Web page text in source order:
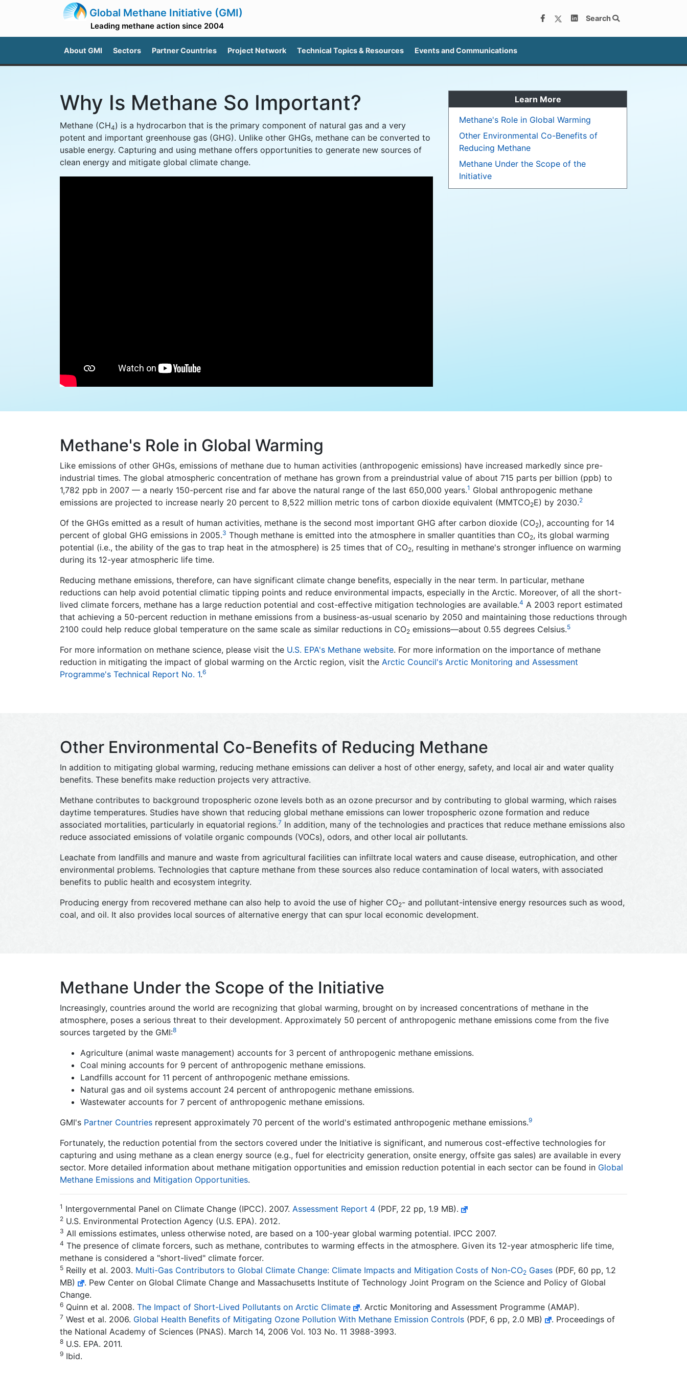
Global Methane Initiative (GMI)
Leading methane action since 2004
Search
About GMI Sectors Partner Countries Project Network Technical Topics & Resources Events and Communications
Why Is Methane So Important?
Methane (CH4) is a hydrocarbon that is the primary component of natural gas and a very
potent and important greenhouse gas (GHG). Unlike other GHGs, methane can be converted to
usable energy. Capturing and using methane offers opportunities to generate new sources of
clean energy and mitigate global climate change.
Learn More
Methane's Role in Global Warming
Other Environmental Co-Benefits of
Reducing Methane
Methane Under the Scope of the
Initiative
Methane's Role in Global Warming
Like emissions of other GHGs, emissions of methane due to human activities (anthropogenic emissions) have increased markedly since pre-
industrial times. The global atmospheric concentration of methane has grown from a preindustrial value of about 715 parts per billion (ppb) to
1,782 ppb in 2007 — a nearly 150-percent rise and far above the natural range of the last 650,000 years.1 Global anthropogenic methane
emissions are projected to increase nearly 20 percent to 8,522 million metric tons of carbon dioxide equivalent (MMTCO2E) by 2030.2
Of the GHGs emitted as a result of human activities, methane is the second most important GHG after carbon dioxide (CO2), accounting for 14
percent of global GHG emissions in 2005.3 Though methane is emitted into the atmosphere in smaller quantities than CO2, its global warming
potential (i.e., the ability of the gas to trap heat in the atmosphere) is 25 times that of CO2, resulting in methane's stronger influence on warming
during its 12-year atmospheric life time.
Reducing methane emissions, therefore, can have significant climate change benefits, especially in the near term. In particular, methane
reductions can help avoid potential climatic tipping points and reduce environmental impacts, especially in the Arctic. Moreover, of all the short-
lived climate forcers, methane has a large reduction potential and cost-effective mitigation technologies are available.4 A 2003 report estimated
that achieving a 50-percent reduction in methane emissions from a business-as-usual scenario by 2050 and maintaining those reductions through
2100 could help reduce global temperature on the same scale as similar reductions in CO2 emissions—about 0.55 degrees Celsius.5
For more information on methane science, please visit the U.S. EPA's Methane website. For more information on the importance of methane
reduction in mitigating the impact of global warming on the Arctic region, visit the Arctic Council's Arctic Monitoring and Assessment
Programme's Technical Report No. 1.6
Other Environmental Co-Benefits of Reducing Methane
In addition to mitigating global warming, reducing methane emissions can deliver a host of other energy, safety, and local air and water quality
benefits. These benefits make reduction projects very attractive.
Methane contributes to background tropospheric ozone levels both as an ozone precursor and by contributing to global warming, which raises
daytime temperatures. Studies have shown that reducing global methane emissions can lower tropospheric ozone formation and reduce
associated mortalities, particularly in equatorial regions.7 In addition, many of the technologies and practices that reduce methane emissions also
reduce associated emissions of volatile organic compounds (VOCs), odors, and other local air pollutants.
Leachate from landfills and manure and waste from agricultural facilities can infiltrate local waters and cause disease, eutrophication, and other
environmental problems. Technologies that capture methane from these sources also reduce contamination of local waters, with associated
benefits to public health and ecosystem integrity.
Producing energy from recovered methane can also help to avoid the use of higher CO2- and pollutant-intensive energy resources such as wood,
coal, and oil. It also provides local sources of alternative energy that can spur local economic development.
Methane Under the Scope of the Initiative
Increasingly, countries around the world are recognizing that global warming, brought on by increased concentrations of methane in the
atmosphere, poses a serious threat to their development. Approximately 50 percent of anthropogenic methane emissions come from the five
sources targeted by the GMI:8
Agriculture (animal waste management) accounts for 3 percent of anthropogenic methane emissions.
Coal mining accounts for 9 percent of anthropogenic methane emissions.
Landfills account for 11 percent of anthropogenic methane emissions.
Natural gas and oil systems account 24 percent of anthropogenic methane emissions.
Wastewater accounts for 7 percent of anthropogenic methane emissions.
GMI's Partner Countries represent approximately 70 percent of the world's estimated anthropogenic methane emissions.9
Fortunately, the reduction potential from the sectors covered under the Initiative is significant, and numerous cost-effective technologies for
capturing and using methane as a clean energy source (e.g., fuel for electricity generation, onsite energy, offsite gas sales) are available in every
sector. More detailed information about methane mitigation opportunities and emission reduction potential in each sector can be found in Global
Methane Emissions and Mitigation Opportunities.
1 Intergovernmental Panel on Climate Change (IPCC). 2007. Assessment Report 4 (PDF, 22 pp, 1.9 MB).
2 U.S. Environmental Protection Agency (U.S. EPA). 2012.
3 All emissions estimates, unless otherwise noted, are based on a 100-year global warming potential. IPCC 2007.
4 The presence of climate forcers, such as methane, contributes to warming effects in the atmosphere. Given its 12-year atmospheric life time,
methane is considered a "short-lived" climate forcer.
5 Reilly et al. 2003. Multi-Gas Contributors to Global Climate Change: Climate Impacts and Mitigation Costs of Non-CO2 Gases (PDF, 60 pp, 1.2
MB)
. Pew Center on Global Climate Change and Massachusetts Institute of Technology Joint Program on the Science and Policy of Global
Change.
6 Quinn et al. 2008. The Impact of Short-Lived Pollutants on Arctic Climate . Arctic Monitoring and Assessment Programme (AMAP).
7 West et al. 2006. Global Health Benefits of Mitigating Ozone Pollution With Methane Emission Controls (PDF, 6 pp, 2.0 MB)
. Proceedings of
the National Academy of Sciences (PNAS). March 14, 2006 Vol. 103 No. 11 3988-3993.
8 U.S. EPA. 2011.
9 Ibid.